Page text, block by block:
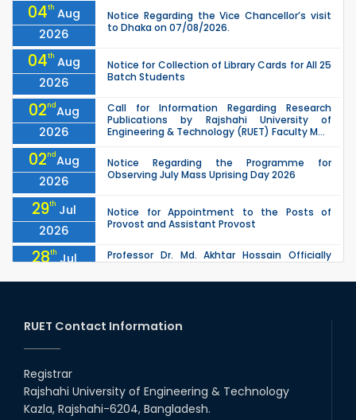
04th Aug
2026
Notice Regarding the Vice Chancellor’s visit
to Dhaka on 07/08/2026.
04th Aug
2026
Notice for Collection of Library Cards for All 25
Batch Students
02ndAug
2026
Call for Information Regarding Research
Publications by Rajshahi University of
Engineering & Technology (RUET) Faculty M...
02ndAug
2026
Notice Regarding the Programme for
Observing July Mass Uprising Day 2026
29th Jul
2026
Notice for Appointment to the Posts of
Provost and Assistant Provost
28th Jul
2026
Professor Dr. Md. Akhtar Hossain Officially
2026
2026
Examination (2024 Series) Schedul
26th
2026
26 Jul
EEE, CSE, ETE & ECE 2nd Year Even Semester
(2023 Series) classes will remain suspended
RUET Contact Information
Registrar
Rajshahi University of Engineering & Technology
Kazla, Rajshahi-6204, Bangladesh.